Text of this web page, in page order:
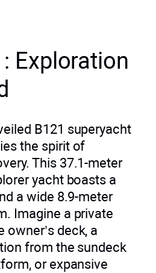
Exploration
B121 superyacht
the spirit of
This 37.1-meter
yacht boasts a
a wide 8.9-meter
Imagine a private
owner’s deck, a
from the sundeck
or expansive